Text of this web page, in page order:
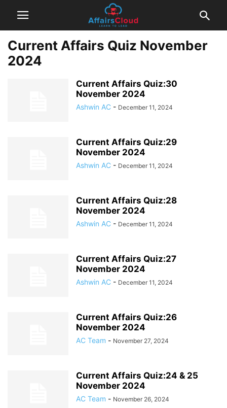
Current Affairs Quiz November
2024
Current Affairs Quiz:30
November 2024
Ashwin AC - December 11, 2024
Current Affairs Quiz:29
November 2024
Ashwin AC - December 11, 2024
Current Affairs Quiz:28
November 2024
Ashwin AC - December 11, 2024
Current Affairs Quiz:27
November 2024
Ashwin AC - December 11, 2024
Current Affairs Quiz:26
November 2024
AC Team - November 27, 2024
Current Affairs Quiz:24 & 25
November 2024
AC Team - November 26, 2024